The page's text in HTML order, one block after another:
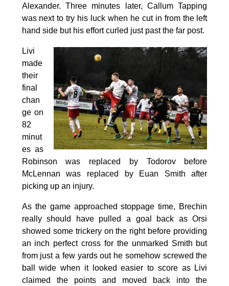
Alexander. Three minutes later, Callum Tapping
was next to try his luck when he cut in from the left
hand side but his effort curled just past the far post.
Livi
made
their
final
chan
ge on
82
minut
es as
Robinson was replaced by Todorov before
McLennan was replaced by Euan Smith after
picking up an injury.
As the game approached stoppage time, Brechin
really should have pulled a goal back as Orsi
showed some trickery on the right before providing
an inch perfect cross for the unmarked Smith but
from just a few yards out he somehow screwed the
ball wide when it looked easier to score as Livi
claimed the points and moved back into the